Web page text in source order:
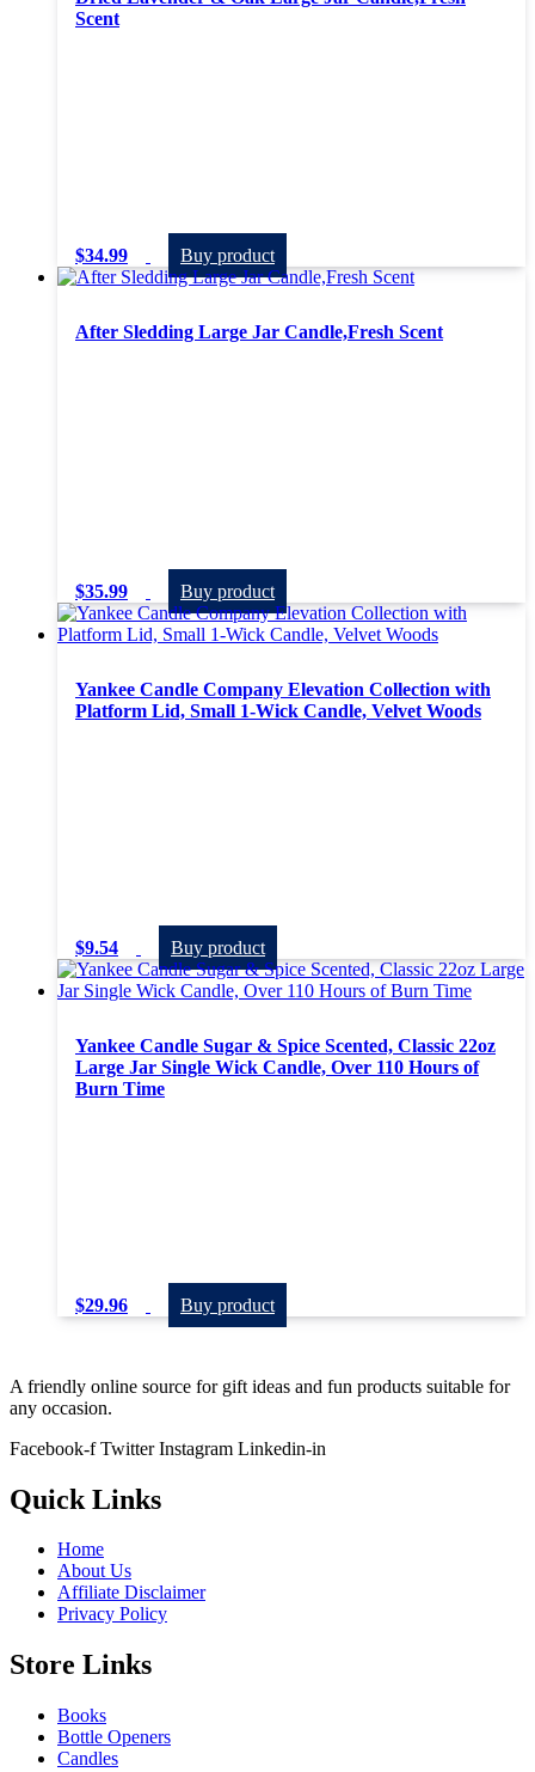
Scent
$34.99 Buy product
After Sledding Large Jar Candle,Fresh Scent
$35.99 Buy product
Yankee Candle Company Elevation Collection with
Platform Lid, Small 1-Wick Candle, Velvet Woods
$9.54 Buy product
Yankee Candle Sugar & Spice Scented, Classic 22oz
Large Jar Single Wick Candle, Over 110 Hours of
Burn Time
$29.96 Buy product
A friendly online source for gift ideas and fun products suitable for
any occasion.
Facebook-f Twitter Instagram Linkedin-in
Quick Links
Home
About Us
Affiliate Disclaimer
Privacy Policy
Store Links
Books
Bottle Openers
Candles